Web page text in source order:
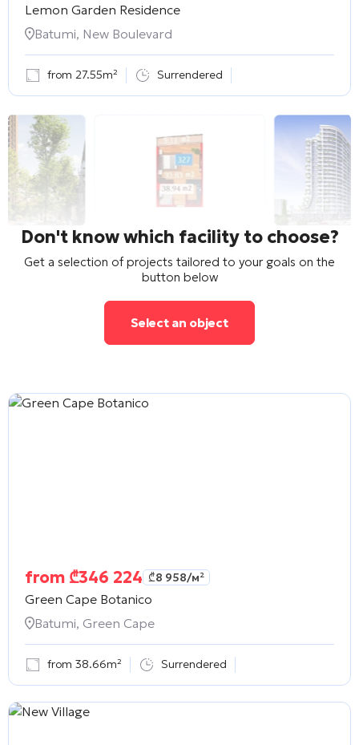
Lemon Garden Residence
Batumi, New Boulevard
from 27.55m² Surrendered
Don't know which facility to choose?
Get a selection of projects tailored to your goals on the
button below
Select an object
from ₾346 224 ₾8 958/м²
Green Cape Botanico
Batumi, Green Cape
from 38.66m² Surrendered